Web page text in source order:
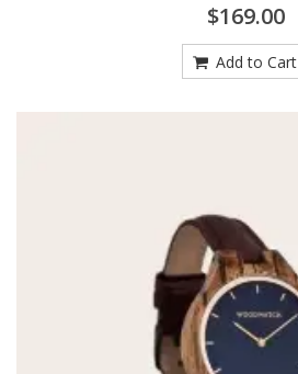
$169.00
Add to Cart